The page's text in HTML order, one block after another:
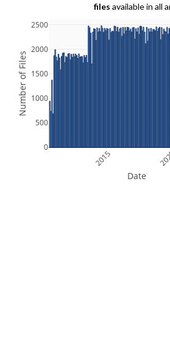
files available in all
2015
0
500
1000
1500
2000
2500
Date
Number of Files